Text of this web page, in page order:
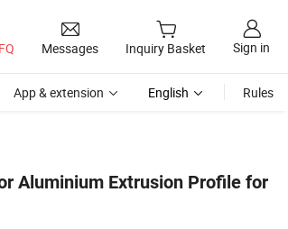
Messages Inquiry Basket Sign in
App & extension English Rules
Aluminium Extrusion Profile for